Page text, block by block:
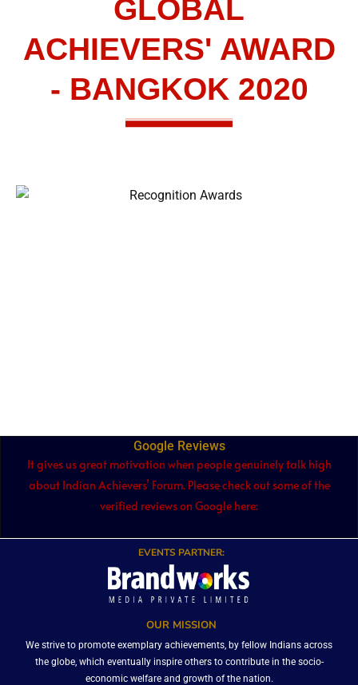
GLOBAL
ACHIEVERS' AWARD
- BANGKOK 2020
Google Reviews
It gives us great motivation when people genuinely talk high
about Indian Achievers’ Forum. Please check out some of the
verified reviews on Google here:
EVENTS PARTNER:
OUR MISSION
We strive to promote exemplary achievements, by fellow Indians across
the globe, which eventually inspire others to contribute in the socio-
economic welfare and growth of the nation.